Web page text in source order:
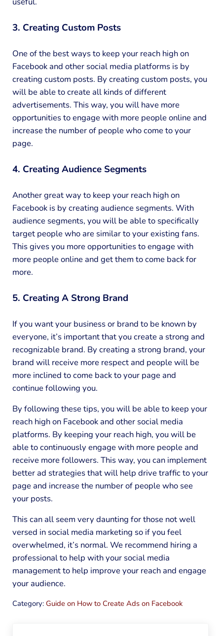
3. Creating Custom Posts
One of the best ways to keep your reach high on
Facebook and other social media platforms is by
creating custom posts. By creating custom posts, you
will be able to create all kinds of different
advertisements. This way, you will have more
opportunities to engage with more people online and
increase the number of people who come to your
page.
4. Creating Audience Segments
Another great way to keep your reach high on
Facebook is by creating audience segments. With
audience segments, you will be able to specifically
target people who are similar to your existing fans.
This gives you more opportunities to engage with
more people online and get them to come back for
more.
5. Creating A Strong Brand
If you want your business or brand to be known by
everyone, it’s important that you create a strong and
recognizable brand. By creating a strong brand, your
brand will receive more respect and people will be
more inclined to come back to your page and
continue following you.
By following these tips, you will be able to keep your
reach high on Facebook and other social media
platforms. By keeping your reach high, you will be
able to continuously engage with more people and
receive more followers. This way, you can implement
better ad strategies that will help drive traffic to your
page and increase the number of people who see
your posts.
This can all seem very daunting for those not well
versed in social media marketing so if you feel
overwhelmed, it’s normal. We recommend hiring a
professional to help with your social media
management to help improve your reach and engage
your audience.
Category: Guide on How to Create Ads on Facebook